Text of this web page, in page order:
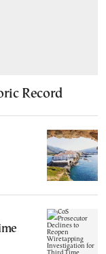
Record